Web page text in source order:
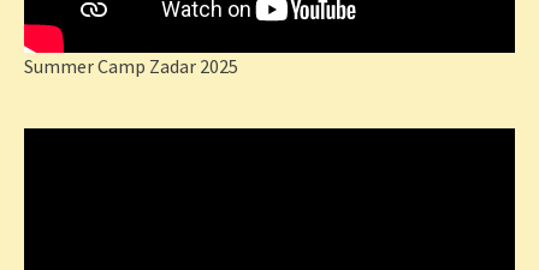
Summer Camp Zadar 2025